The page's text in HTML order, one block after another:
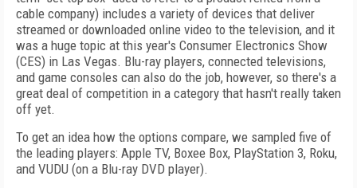
cable company) includes a variety of devices that deliver
streamed or downloaded online video to the television, and it
was a huge topic at this year's Consumer Electronics Show
(CES) in Las Vegas. Blu-ray players, connected televisions,
and game consoles can also do the job, however, so there's a
great deal of competition in a category that hasn't really taken
off yet.
To get an idea how the options compare, we sampled five of
the leading players: Apple TV, Boxee Box, PlayStation 3, Roku,
and VUDU (on a Blu-ray DVD player).